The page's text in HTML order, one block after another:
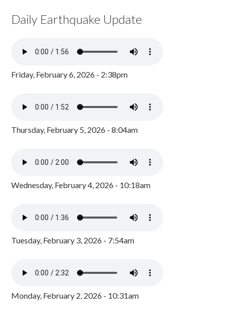
Daily Earthquake Update
Friday, February 6, 2026 - 2:38pm
Thursday, February 5, 2026 - 8:04am
Wednesday, February 4, 2026 - 10:18am
Tuesday, February 3, 2026 - 7:54am
Monday, February 2, 2026 - 10:31am